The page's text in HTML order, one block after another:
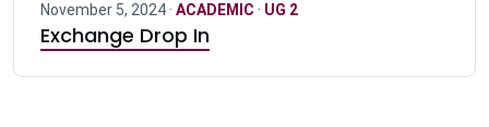
November 5, 2024 · ACADEMIC · UG 2
Exchange Drop In